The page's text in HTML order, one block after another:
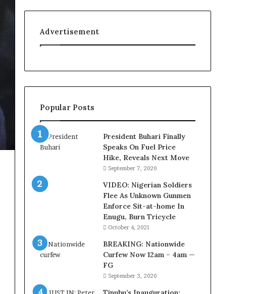
C
u
r
y
i
t
t
e
l
m
o
d
n
Advertisement
Popular Posts
President Buhari Finally
Speaks On Fuel Price
Hike, Reveals Next Move
September 7, 2020
VIDEO: Nigerian Soldiers
Flee As Unknown Gunmen
Enforce Sit-at-home In
Enugu, Burn Tricycle
October 4, 2021
BREAKING: Nationwide
Curfew Now 12am – 4am —
FG
September 3, 2020